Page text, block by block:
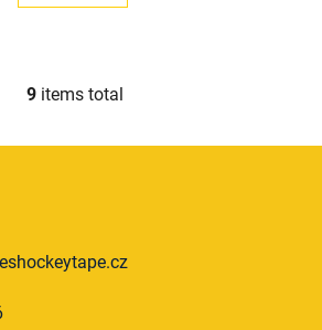
L
s
g
c
9 items total